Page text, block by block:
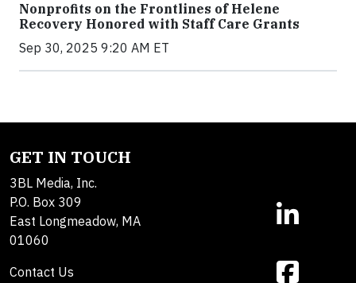
Nonprofits on the Frontlines of Helene
Recovery Honored with Staff Care Grants
Sep 30, 2025 9:20 AM ET
GET IN TOUCH
3BL Media, Inc.
P.O. Box 309
East Longmeadow, MA
01060
Contact Us